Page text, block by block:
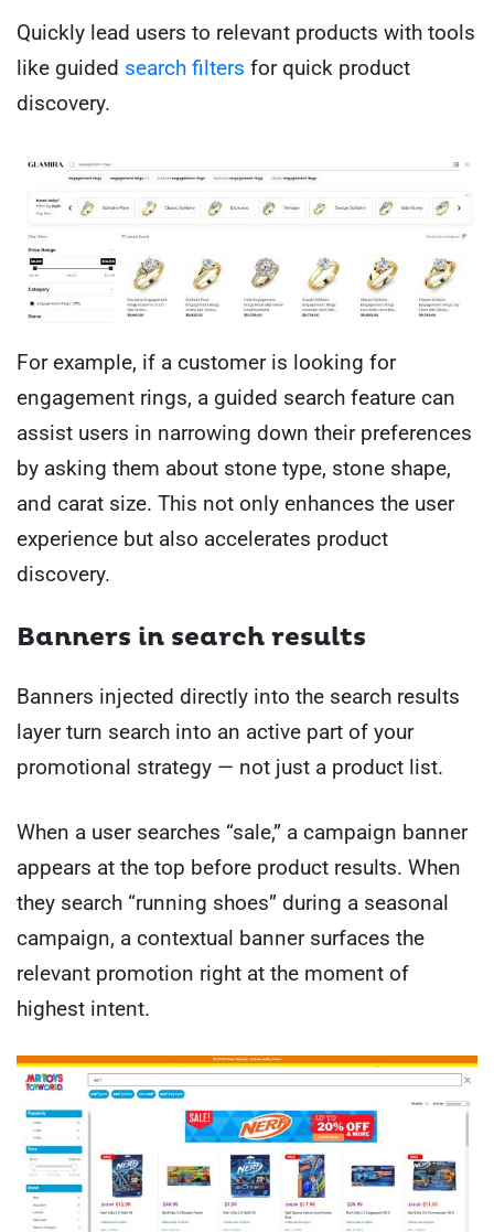
Quickly lead users to relevant products with tools
like guided search filters for quick product
discovery.
For example, if a customer is looking for
engagement rings, a guided search feature can
assist users in narrowing down their preferences
by asking them about stone type, stone shape,
and carat size. This not only enhances the user
experience but also accelerates product
discovery.
Banners in search results
Banners injected directly into the search results
layer turn search into an active part of your
promotional strategy — not just a product list.
When a user searches “sale,” a campaign banner
appears at the top before product results. When
they search “running shoes” during a seasonal
campaign, a contextual banner surfaces the
relevant promotion right at the moment of
highest intent.